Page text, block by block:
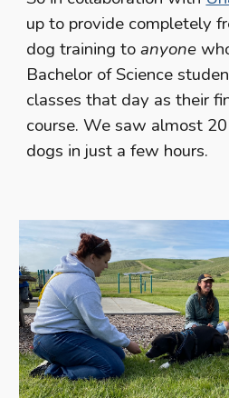
up to provide completely
dog training toanyone
Bachelor of Science
classes that day as their
course. We saw almost
dogs in just a few hours.